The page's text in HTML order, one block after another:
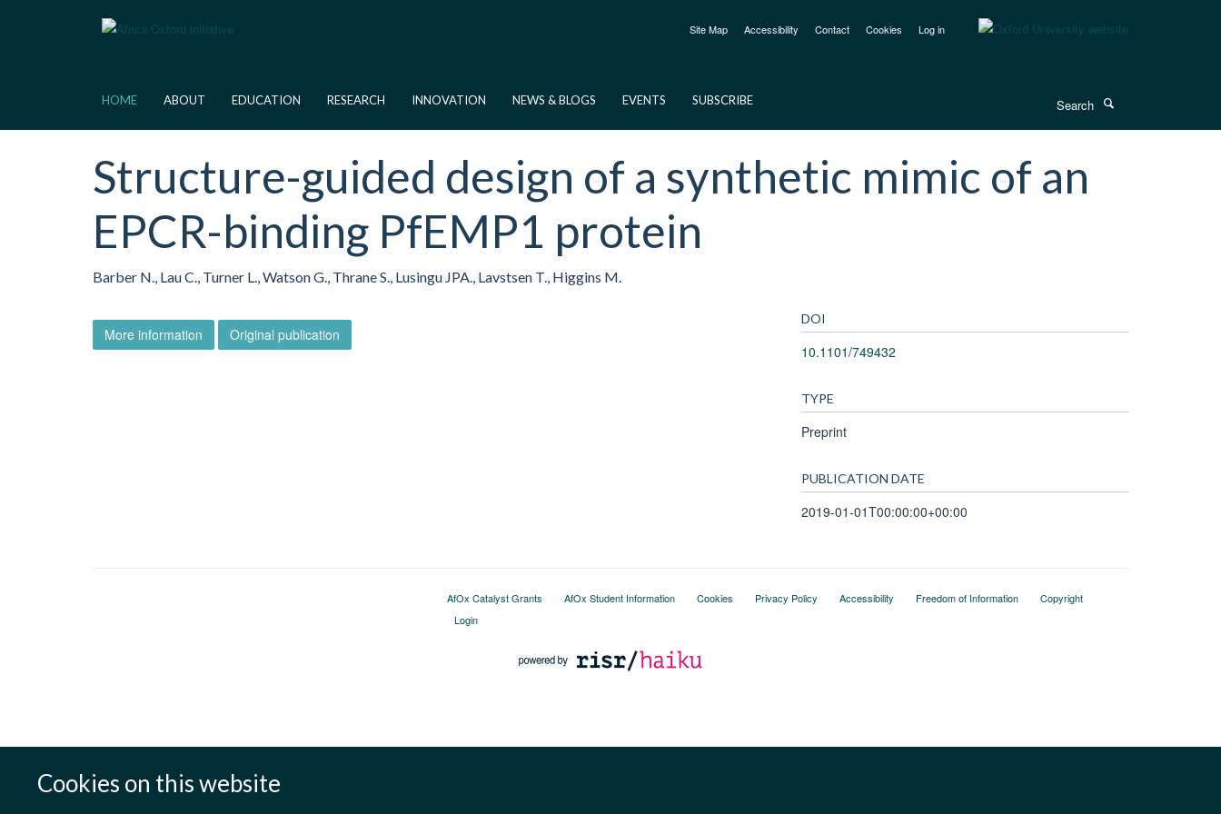
Cookies on this website
Site Map Accessibility Contact Cookies Log in
HOME ABOUT EDUCATION RESEARCH INNOVATION NEWS & BLOGS EVENTS SUBSCRIBE
Structure-guided design of a synthetic mimic of an
EPCR-binding PfEMP1 protein
Barber N., Lau C., Turner L., Watson G., Thrane S., Lusingu JPA., Lavstsen T., Higgins M.
More information Original publication
DOI
10.1101/749432
TYPE
Preprint
PUBLICATION DATE
2019-01-01T00:00:00+00:00
AfOx Catalyst Grants AfOx Student Information Cookies Privacy Policy Accessibility Freedom of Information
Copyright
Login